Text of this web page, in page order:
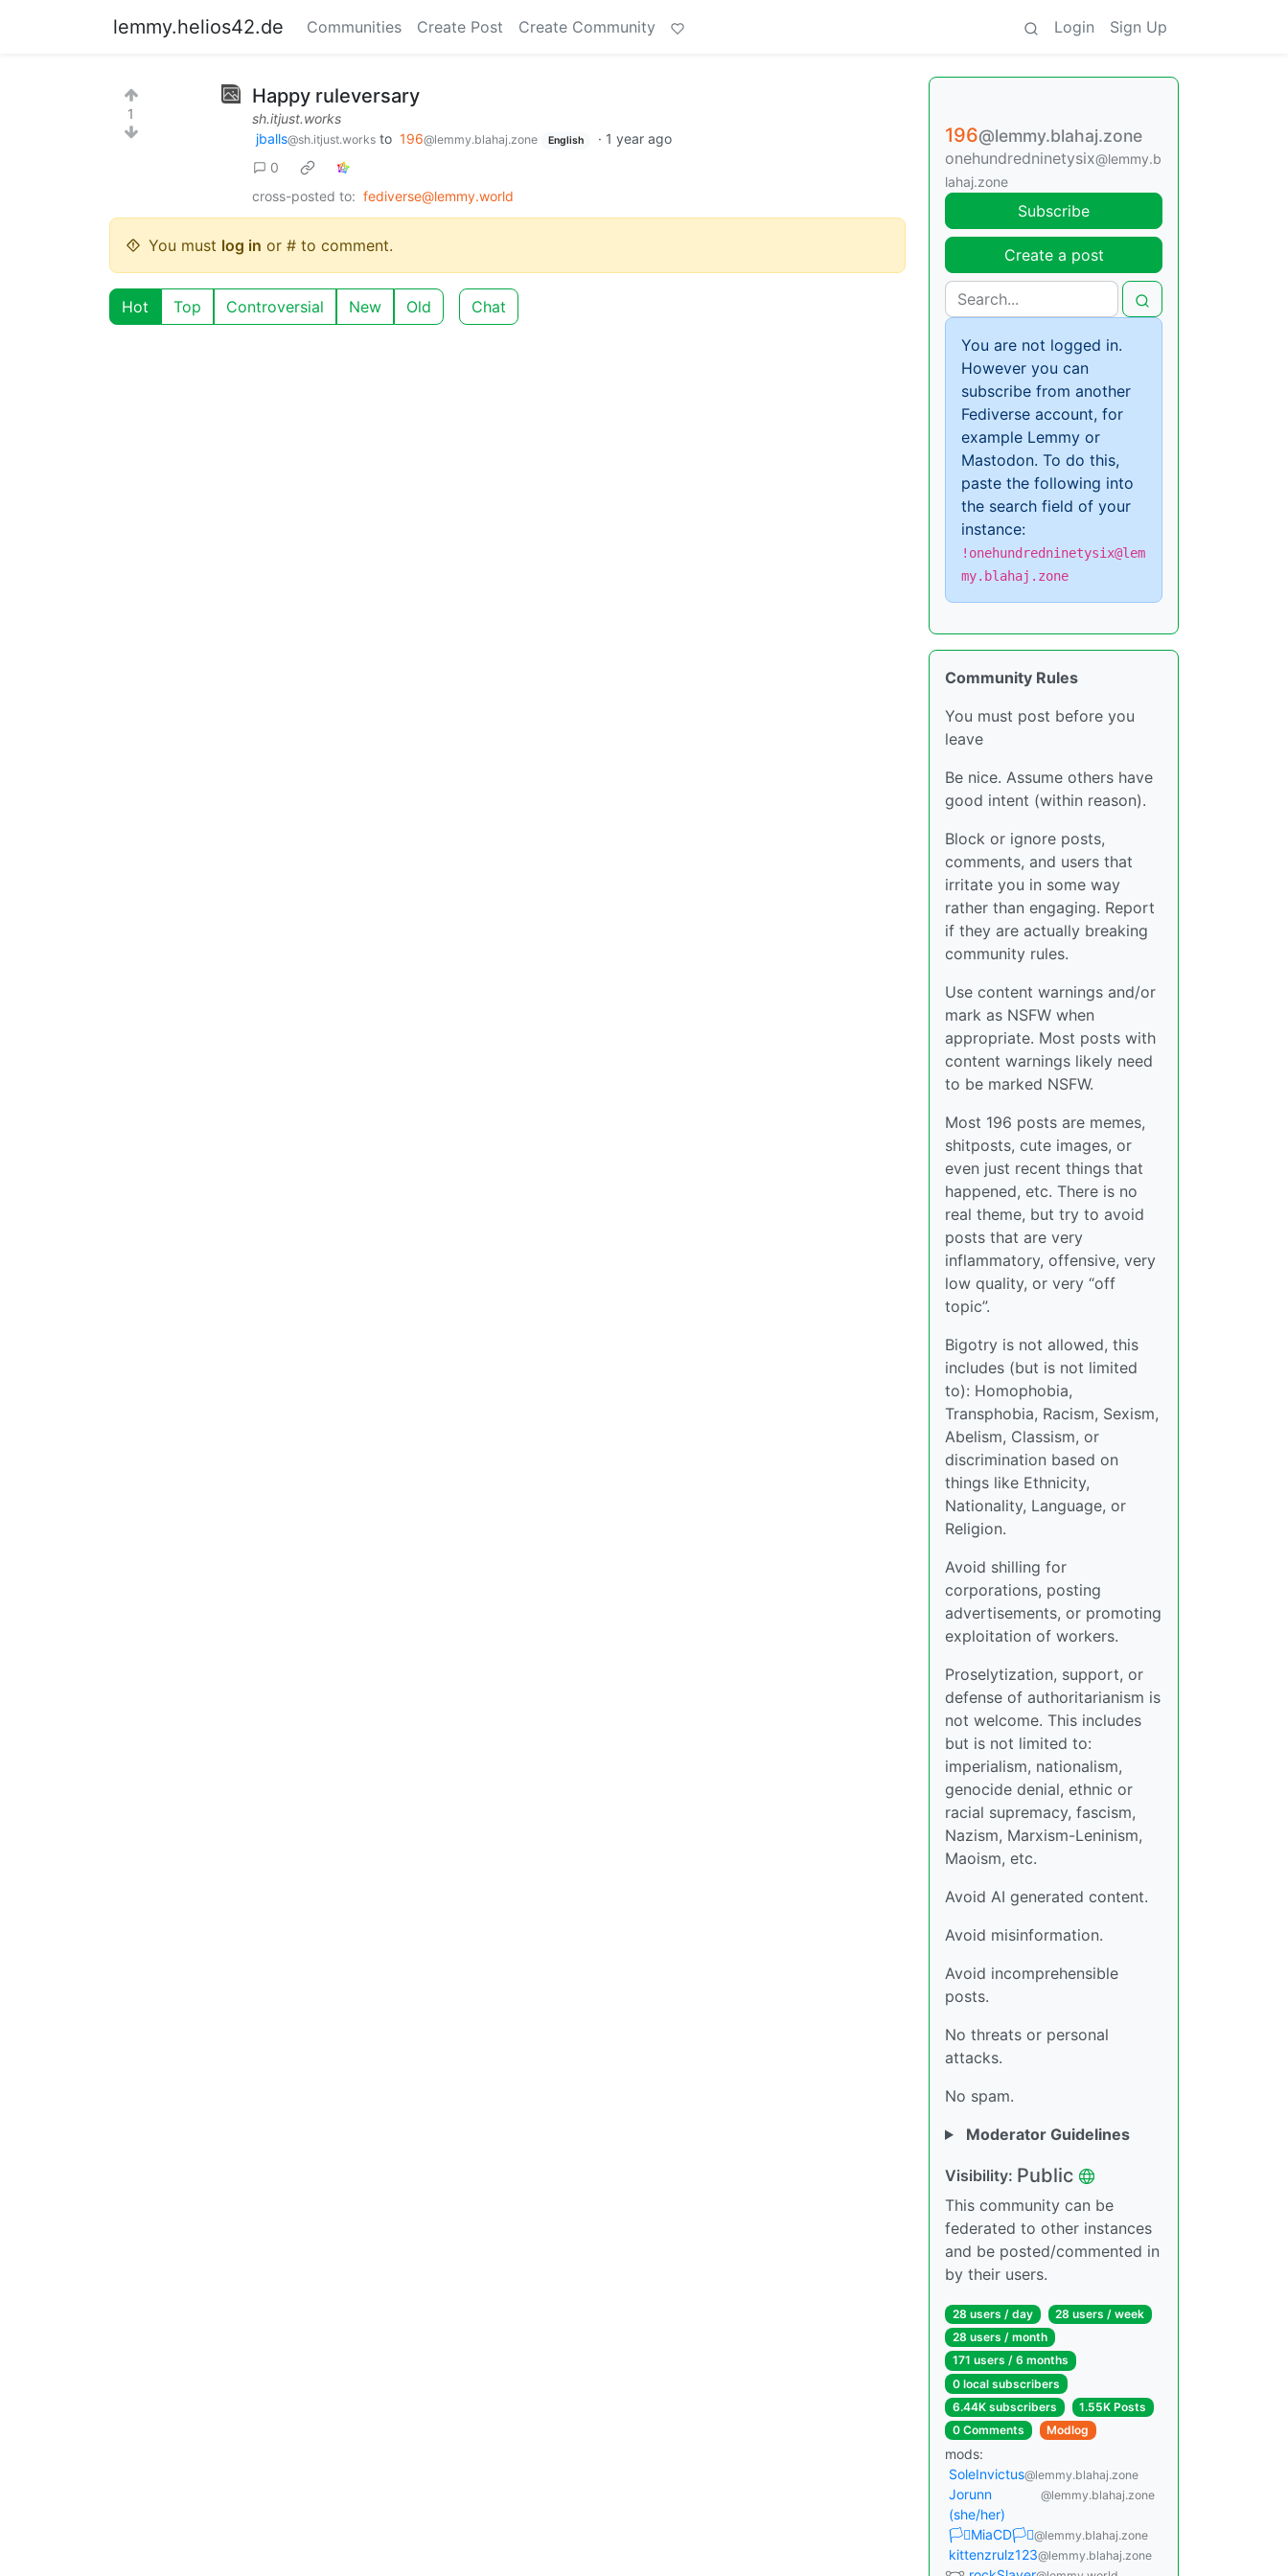
lemmy.helios42.de Communities Create Post Create Community Login Sign Up
1
Happy ruleversary
sh.itjust.works
jballs@sh.itjust.works to 196@lemmy.blahaj.zone English · 1 year ago
0
cross-posted to: fediverse@lemmy.world
You must log in or # to comment.
Hot Top Controversial New Old Chat
196@lemmy.blahaj.zone
onehundredninetysix@lemmy.b
lahaj.zone
Subscribe
Create a post
You are not logged in.
However you can
subscribe from another
Fediverse account, for
example Lemmy or
Mastodon. To do this,
paste the following into
the search field of your
instance:
!onehundredninetysix@lem
my.blahaj.zone
Community Rules
You must post before you
leave
Be nice. Assume others have
good intent (within reason).
Block or ignore posts,
comments, and users that
irritate you in some way
rather than engaging. Report
if they are actually breaking
community rules.
Use content warnings and/or
mark as NSFW when
appropriate. Most posts with
content warnings likely need
to be marked NSFW.
Most 196 posts are memes,
shitposts, cute images, or
even just recent things that
happened, etc. There is no
real theme, but try to avoid
posts that are very
inflammatory, offensive, very
low quality, or very “off
topic”.
Bigotry is not allowed, this
includes (but is not limited
to): Homophobia,
Transphobia, Racism, Sexism,
Abelism, Classism, or
discrimination based on
things like Ethnicity,
Nationality, Language, or
Religion.
Avoid shilling for
corporations, posting
advertisements, or promoting
exploitation of workers.
Proselytization, support, or
defense of authoritarianism is
not welcome. This includes
but is not limited to:
imperialism, nationalism,
genocide denial, ethnic or
racial supremacy, fascism,
Nazism, Marxism-Leninism,
Maoism, etc.
Avoid AI generated content.
Avoid misinformation.
Avoid incomprehensible
posts.
No threats or personal
attacks.
No spam.
Moderator Guidelines
Visibility: Public
This community can be
federated to other instances
and be posted/commented in
by their users.
28 users / day
28 users / week
28 users / month
171 users / 6 months
0 local subscribers
6.44K subscribers
1.55K Posts
0 Comments
Modlog
mods:
SoleInvictus@lemmy.blahaj.zone
Jorunn
(she/her)
@lemmy.blahaj.zone
🏳️‍⚧️MiaCD🏳️‍⚧️@lemmy.blahaj.zone
kittenzrulz123@lemmy.blahaj.zone